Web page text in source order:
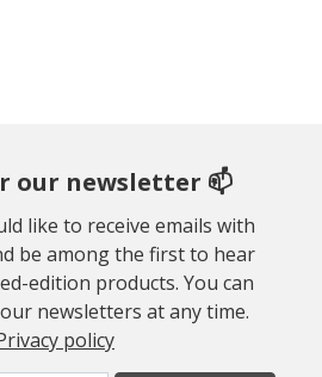
our newsletter 📫
like to receive emails with
be among the first to hear
edition products. You can
newsletters at any time.
policy